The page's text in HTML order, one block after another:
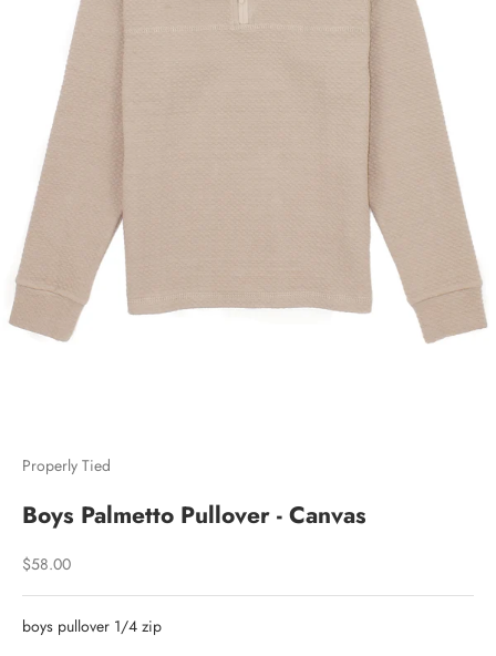
Properly Tied
Boys Palmetto Pullover - Canvas
Sale price
$58.00
boys pullover 1/4 zip